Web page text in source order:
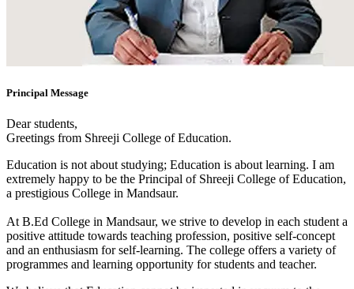
Principal Message
Dear students,
Greetings from Shreeji College of Education.
Education is not about studying; Education is about learning. I am
extremely happy to be the Principal of Shreeji College of Education,
a prestigious College in Mandsaur.
At B.Ed College in Mandsaur, we strive to develop in each student a
positive attitude towards teaching profession, positive self-concept
and an enthusiasm for self-learning. The college offers a variety of
programmes and learning opportunity for students and teacher.